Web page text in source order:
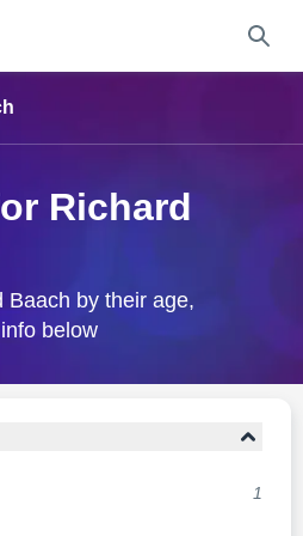
Richard
Baach by their age,
below
1